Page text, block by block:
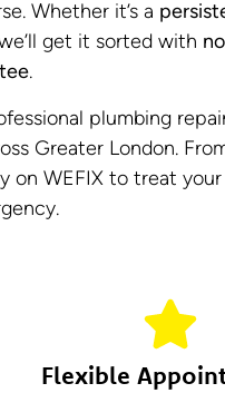
Whether it’s a
get it sorted with
.
plumbing
Greater London.
on WEFIX to treat
Flexible